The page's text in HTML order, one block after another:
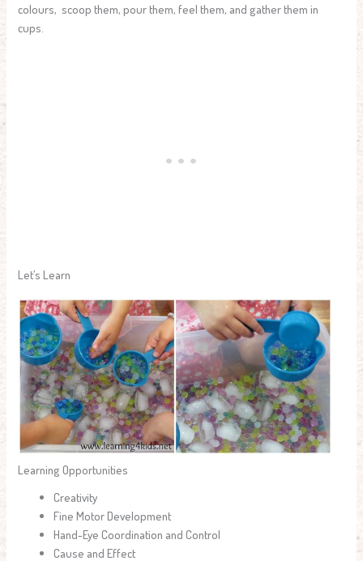
colours, scoop them, pour them, feel them, and gather them in
cups.
Let’s Learn
Learning Opportunities
Creativity
Fine Motor Development
Hand-Eye Coordination and Control
Cause and Effect